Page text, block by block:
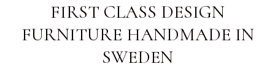
FIRST CLASS DESIGN
FURNITURE HANDMADE IN
SWEDEN